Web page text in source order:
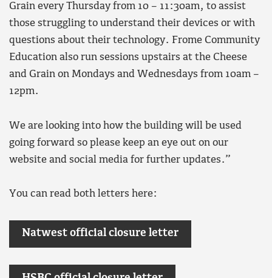
Grain every Thursday from 10 – 11:30am, to assist
those struggling to understand their devices or with
questions about their technology. Frome Community
Education also run sessions upstairs at the Cheese
and Grain on Mondays and Wednesdays from 10am –
12pm.
We are looking into how the building will be used
going forward so please keep an eye out on our
website and social media for further updates.”
You can read both letters here:
Natwest official closure letter